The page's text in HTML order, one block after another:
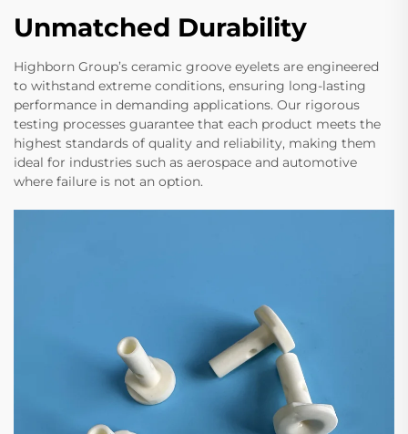
Unmatched Durability
Highborn Group’s ceramic groove eyelets are engineered
to withstand extreme conditions, ensuring long-lasting
performance in demanding applications. Our rigorous
testing processes guarantee that each product meets the
highest standards of quality and reliability, making them
ideal for industries such as aerospace and automotive
where failure is not an option.